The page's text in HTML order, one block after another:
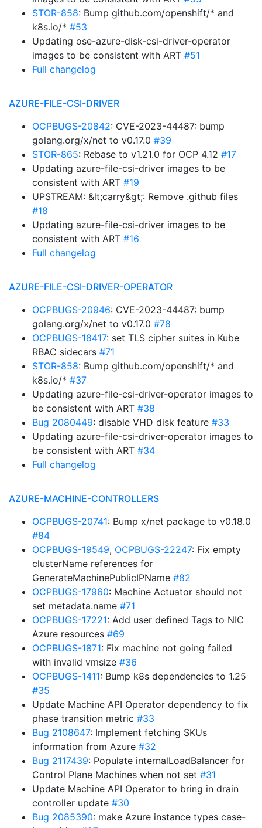
STOR-858: Bump github.com/openshift/* and
k8s.io/* #53
Updating ose-azure-disk-csi-driver-operator
images to be consistent with ART #51
Full changelog
AZURE-FILE-CSI-DRIVER
OCPBUGS-20842: CVE-2023-44487: bump
golang.org/x/net to v0.17.0 #39
STOR-865: Rebase to v1.21.0 for OCP 4.12 #17
Updating azure-file-csi-driver images to be
consistent with ART #19
UPSTREAM: &lt;carry&gt;: Remove .github files
#18
Updating azure-file-csi-driver images to be
consistent with ART #16
Full changelog
AZURE-FILE-CSI-DRIVER-OPERATOR
OCPBUGS-20946: CVE-2023-44487: bump
golang.org/x/net to v0.17.0 #78
OCPBUGS-18417: set TLS cipher suites in Kube
RBAC sidecars #71
STOR-858: Bump github.com/openshift/* and
k8s.io/* #37
Updating azure-file-csi-driver-operator images to
be consistent with ART #38
Bug 2080449: disable VHD disk feature #33
Updating azure-file-csi-driver-operator images to
be consistent with ART #34
Full changelog
AZURE-MACHINE-CONTROLLERS
OCPBUGS-20741: Bump x/net package to v0.18.0
#84
OCPBUGS-19549, OCPBUGS-22247: Fix empty
clusterName references for
GenerateMachinePublicIPName #82
OCPBUGS-17960: Machine Actuator should not
set metadata.name #71
OCPBUGS-17221: Add user defined Tags to NIC
Azure resources #69
OCPBUGS-1871: Fix machine not going failed
with invalid vmsize #36
OCPBUGS-1411: Bump k8s dependencies to 1.25
#35
Update Machine API Operator dependency to fix
phase transition metric #33
Bug 2108647: Implement fetching SKUs
information from Azure #32
Bug 2117439: Populate internalLoadBalancer for
Control Plane Machines when not set #31
Update Machine API Operator to bring in drain
controller update #30
Bug 2085390: make Azure instance types case-